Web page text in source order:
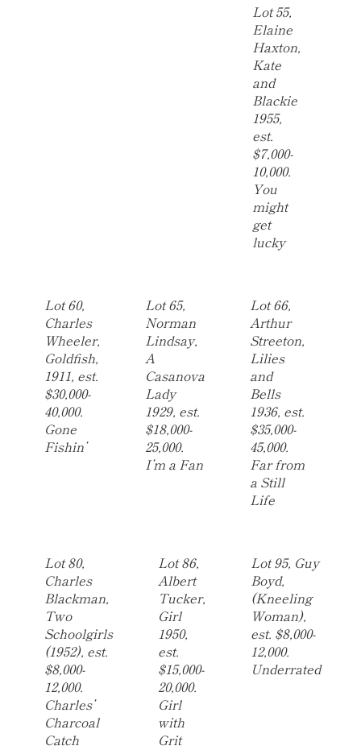
Lot 55,
Elaine
Haxton,
Kate
and
Blackie
1955,
est.
$7,000-
10,000.
You
might
get
lucky
Lot 60,
Charles
Wheeler,
Goldfish,
1911, est.
$30,000-
40,000.
Gone
Fishin’
Lot 65,
Norman
Lindsay,
A
Casanova
Lady
1929, est.
$18,000-
25,000.
I’m a Fan
Lot 66,
Arthur
Streeton,
Lilies
and
Bells
1936, est.
$35,000-
45,000.
Far from
a Still
Life
Lot 80,
Charles
Blackman,
Two
Schoolgirls
(1952), est.
$8,000-
12,000.
Charles’
Charcoal
Catch
Lot 86,
Albert
Tucker,
Girl
1950,
est.
$15,000-
20,000.
Girl
with
Grit
Lot 95, Guy
Boyd,
(Kneeling
Woman),
est. $8,000-
12,000.
Underrated